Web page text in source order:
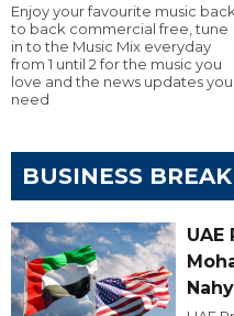
Enjoy your favourite music back
to back commercial free, tune
in to the Music Mix everyday
from 1 until 2 for the music you
love and the news updates you
need
BUSINESS